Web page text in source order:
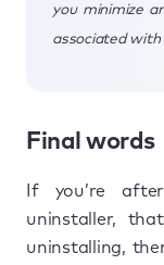
you minimize
associated with
Final words
If you’re
uninstaller,
uninstalling,